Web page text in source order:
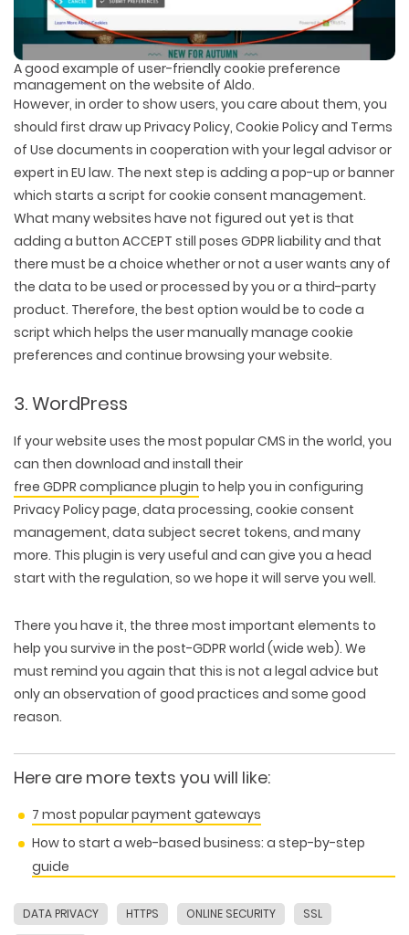
A good example of user-friendly cookie preference
management on the website of Aldo.
However, in order to show users, you care about them, you
should first draw up Privacy Policy, Cookie Policy and Terms
of Use documents in cooperation with your legal advisor or
expert in EU law. The next step is adding a pop-up or banner
which starts a script for cookie consent management.
What many websites have not figured out yet is that
adding a button ACCEPT still poses GDPR liability and that
there must be a choice whether or not a user wants any of
the data to be used or processed by you or a third-party
product. Therefore, the best option would be to code a
script which helps the user manually manage cookie
preferences and continue browsing your website.
3. WordPress
If your website uses the most popular CMS in the world, you
can then download and install their
free GDPR compliance plugin to help you in configuring
Privacy Policy page, data processing, cookie consent
management, data subject secret tokens, and many
more. This plugin is very useful and can give you a head
start with the regulation, so we hope it will serve you well.
There you have it, the three most important elements to
help you survive in the post-GDPR world (wide web). We
must remind you again that this is not a legal advice but
only an observation of good practices and some good
reason.
Here are more texts you will like:
7 most popular payment gateways
How to start a web-based business: a step-by-step
guide
DATA PRIVACY HTTPS ONLINE SECURITY
SSL